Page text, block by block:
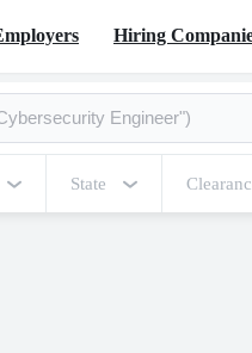
Hiring
State